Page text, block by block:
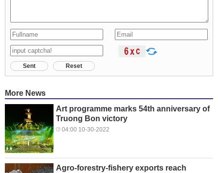
Sent Reset
More News
Art programme marks 54th anniversary of
Truong Bon victory
04:00 10-30-2022
Agro-forestry-fishery exports reach